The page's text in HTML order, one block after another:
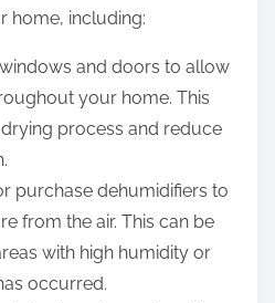
home, including:
and doors to allow
your home. This
process and reduce
purchase dehumidifiers to
from the air. This can be
with high humidity or
occurred.